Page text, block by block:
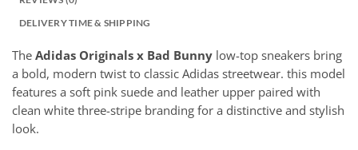
DELIVERY TIME & SHIPPING
The Adidas Originals x Bad Bunny low-top sneakers bring
a bold, modern twist to classic Adidas streetwear. this model
features a soft pink suede and leather upper paired with
clean white three-stripe branding for a distinctive and stylish
look.